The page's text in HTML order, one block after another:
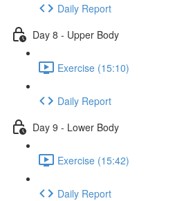
Daily Report
Day 8 - Upper Body
Exercise (15:10)
Daily Report
Day 9 - Lower Body
Exercise (15:42)
Daily Report